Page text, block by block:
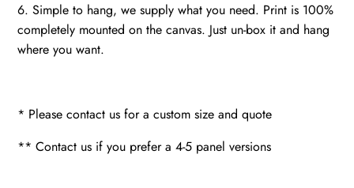
6. Simple to hang, we supply what you need. Print is 100%
completely mounted on the canvas. Just un-box it and hang
where you want.
* Please contact us for a custom size and quote
** Contact us if you prefer a 4-5 panel versions